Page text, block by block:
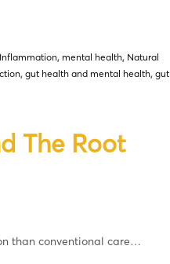
Inflammation, mental health, Natural
, gut health and mental health, gut
The Root
than conventional care…